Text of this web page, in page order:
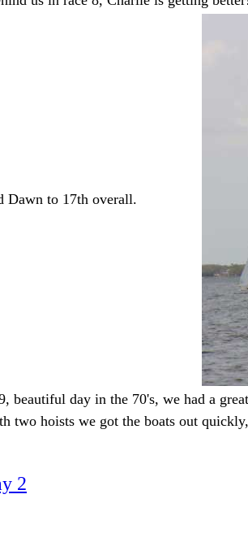
Dawn to 17th overall.
beautiful day in the 70's, we had a
two hoists we got the boats out
2